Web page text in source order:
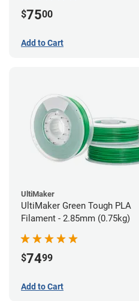
$7500
Add to Cart
UltiMaker
UltiMaker Green Tough PLA
Filament - 2.85mm (0.75kg)
$7499
Add to Cart